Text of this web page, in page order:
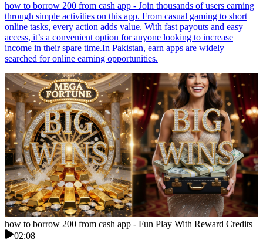
how to borrow 200 from cash app - Join thousands of users earning
through simple activities on this app. From casual gaming to short
online tasks, every action adds value. With fast payouts and easy
access, it’s a convenient option for anyone looking to increase
income in their spare time.In Pakistan, earn apps are widely
searched for online earning opportunities.
how to borrow 200 from cash app - Fun Play With Reward Credits
02:08